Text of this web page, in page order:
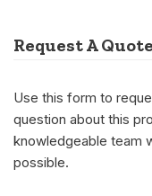
Request A Quote
Use this form to
question about this
knowledgeable team
possible.